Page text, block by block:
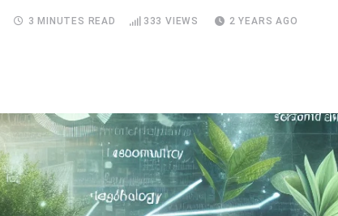
3 MINUTES READ 333 VIEWS 2 YEARS AGO